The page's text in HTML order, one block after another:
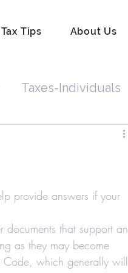
Tax Tips About Us
Taxes-Individuals
Attorneys
provide answers if your
documents that support an
as they may become
Code, which generally will